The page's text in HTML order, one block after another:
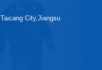
City,Jiangsu